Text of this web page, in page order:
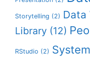
Storytelling (2) Data
Library (12)
RStudio (2)